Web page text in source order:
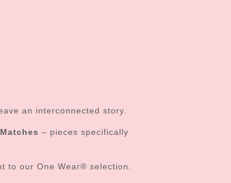
an interconnected story.
– pieces specifically
to our One Wear® selection.